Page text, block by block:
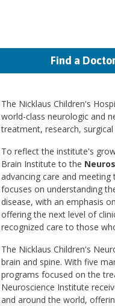
Find a
The Nicklaus Children's
world-class neurologic and
treatment, research,
To reflect the institute's
Brain Institute to the
advancing care and
focuses on understanding
disease, with an emphasis
offering the next level of
recognized care to those
The Nicklaus Children's
brain and spine. With five
programs focused on the
Neuroscience Institute
and around the world,